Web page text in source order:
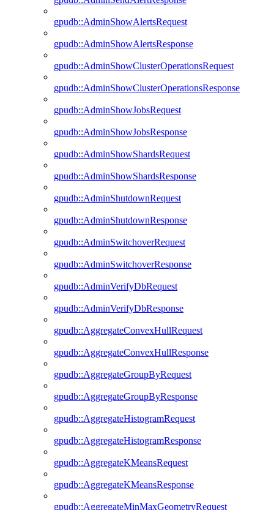
gpudb::AdminShowAlertsRequest
gpudb::AdminShowAlertsResponse
gpudb::AdminShowClusterOperationsRequest
gpudb::AdminShowClusterOperationsResponse
gpudb::AdminShowJobsRequest
gpudb::AdminShowJobsResponse
gpudb::AdminShowShardsRequest
gpudb::AdminShowShardsResponse
gpudb::AdminShutdownRequest
gpudb::AdminShutdownResponse
gpudb::AdminSwitchoverRequest
gpudb::AdminSwitchoverResponse
gpudb::AdminVerifyDbRequest
gpudb::AdminVerifyDbResponse
gpudb::AggregateConvexHullRequest
gpudb::AggregateConvexHullResponse
gpudb::AggregateGroupByRequest
gpudb::AggregateGroupByResponse
gpudb::AggregateHistogramRequest
gpudb::AggregateHistogramResponse
gpudb::AggregateKMeansRequest
gpudb::AggregateKMeansResponse
gpudb::AggregateMinMaxGeometryRequest